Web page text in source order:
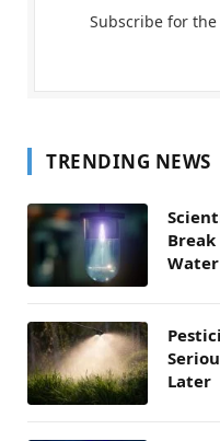
Subscribe for the
TRENDING NEWS
Break
Water
Later